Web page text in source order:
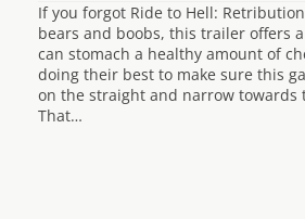
If you forgot Ride to Hell:
bears and boobs, this trailer offers
can stomach a healthy amount of
doing their best to make sure this
on the straight and narrow towards
That…